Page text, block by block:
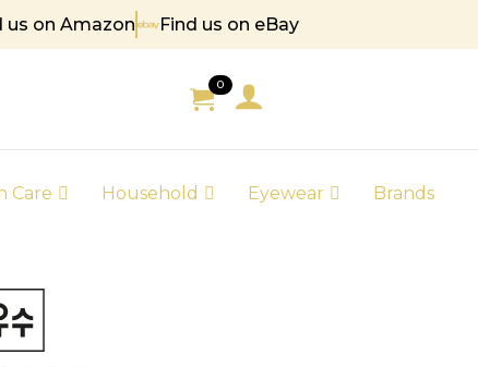
us on Amazon Find us on eBay
0
Care Household Eyewear Brands